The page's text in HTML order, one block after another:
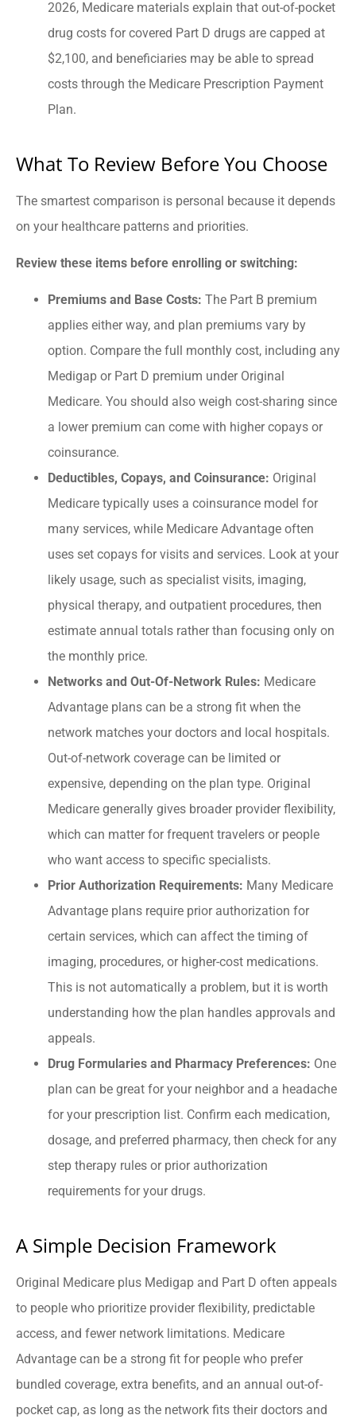
2026, Medicare materials explain that out-of-pocket
drug costs for covered Part D drugs are capped at
$2,100, and beneficiaries may be able to spread
costs through the Medicare Prescription Payment
Plan.
What To Review Before You Choose
The smartest comparison is personal because it depends
on your healthcare patterns and priorities.
Review these items before enrolling or switching:
Premiums and Base Costs: The Part B premium
applies either way, and plan premiums vary by
option. Compare the full monthly cost, including any
Medigap or Part D premium under Original
Medicare. You should also weigh cost-sharing since
a lower premium can come with higher copays or
coinsurance.
Deductibles, Copays, and Coinsurance: Original
Medicare typically uses a coinsurance model for
many services, while Medicare Advantage often
uses set copays for visits and services. Look at your
likely usage, such as specialist visits, imaging,
physical therapy, and outpatient procedures, then
estimate annual totals rather than focusing only on
the monthly price.
Networks and Out-Of-Network Rules: Medicare
Advantage plans can be a strong fit when the
network matches your doctors and local hospitals.
Out-of-network coverage can be limited or
expensive, depending on the plan type. Original
Medicare generally gives broader provider flexibility,
which can matter for frequent travelers or people
who want access to specific specialists.
Prior Authorization Requirements: Many Medicare
Advantage plans require prior authorization for
certain services, which can affect the timing of
imaging, procedures, or higher-cost medications.
This is not automatically a problem, but it is worth
understanding how the plan handles approvals and
appeals.
Drug Formularies and Pharmacy Preferences: One
plan can be great for your neighbor and a headache
for your prescription list. Confirm each medication,
dosage, and preferred pharmacy, then check for any
step therapy rules or prior authorization
requirements for your drugs.
A Simple Decision Framework
Original Medicare plus Medigap and Part D often appeals
to people who prioritize provider flexibility, predictable
access, and fewer network limitations. Medicare
Advantage can be a strong fit for people who prefer
bundled coverage, extra benefits, and an annual out-of-
pocket cap, as long as the network fits their doctors and